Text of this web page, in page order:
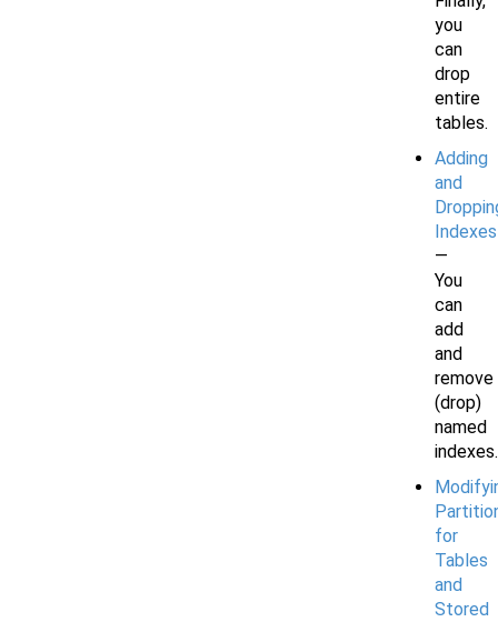
you
can
drop
entire
tables.
Adding
and
Indexes
—
You
can
add
and
remove
(drop)
named
indexes.
for
Tables
and
Stored